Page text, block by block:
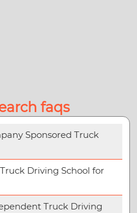
faqs
Sponsored Truck
Driving School for
Truck Driving